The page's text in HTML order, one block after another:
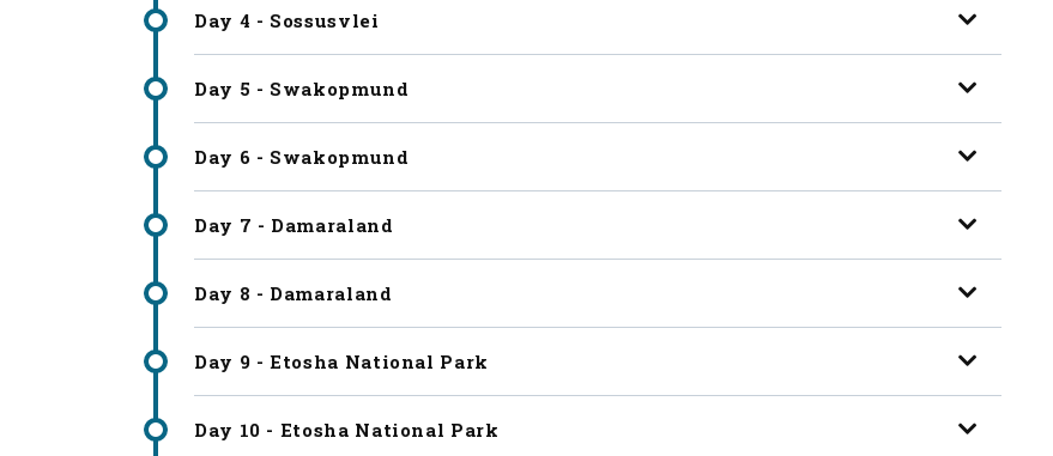
Day 4 - Sossusvlei
Day 5 - Swakopmund
Day 6 - Swakopmund
Day 7 - Damaraland
Day 8 - Damaraland
Day 9 - Etosha National Park
Day 10 - Etosha National Park